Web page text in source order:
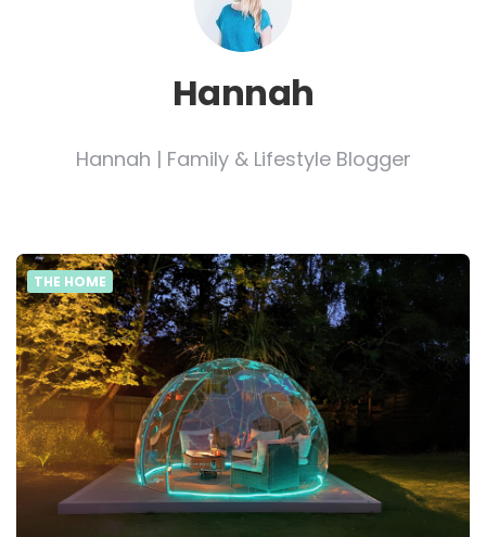
Hannah
Hannah | Family & Lifestyle Blogger
THE HOME